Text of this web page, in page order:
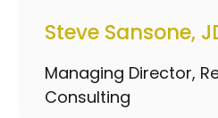
Steve Sansone,
Managing Director,
Consulting